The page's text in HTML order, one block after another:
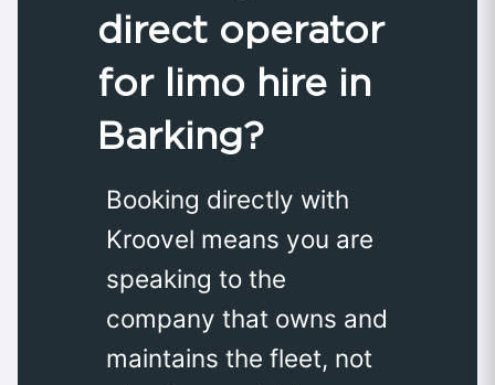
direct operator
for limo hire in
Barking?
Booking directly with
Kroovel means you are
speaking to the
company that owns and
maintains the fleet, not